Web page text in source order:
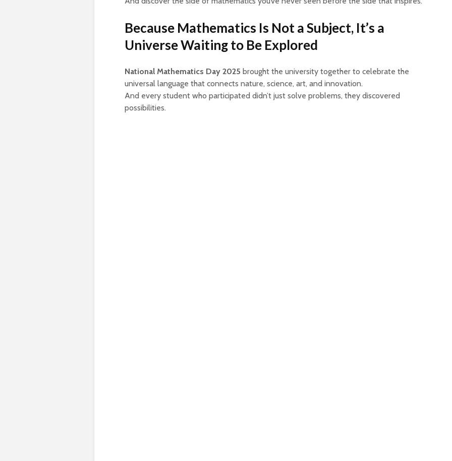
Because Mathematics Is Not a Subject, It’s a
Universe Waiting to Be Explored
National Mathematics Day 2025 brought the university together to celebrate the
universal language that connects nature, science, art, and innovation.
And every student who participated didn’t just solve problems, they discovered
possibilities.